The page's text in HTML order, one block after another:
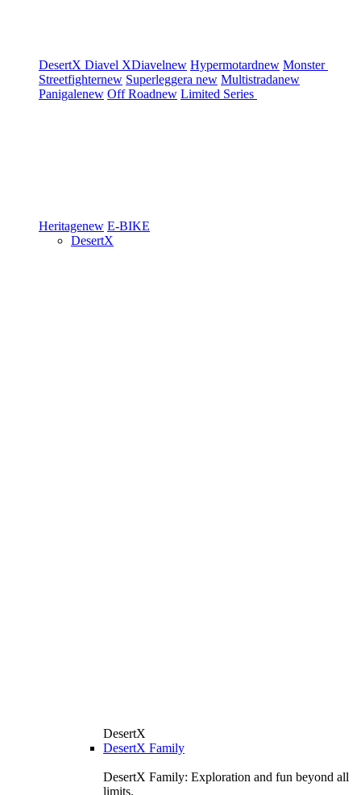
DesertX Diavel XDiavelnew Hypermotardnew Monster
Streetfighternew Superleggera new Multistradanew
Panigalenew Off Roadnew Limited Series
Heritagenew E-BIKE
DesertX
DesertX
DesertX Family
DesertX Family: Exploration and fun beyond all
limits.